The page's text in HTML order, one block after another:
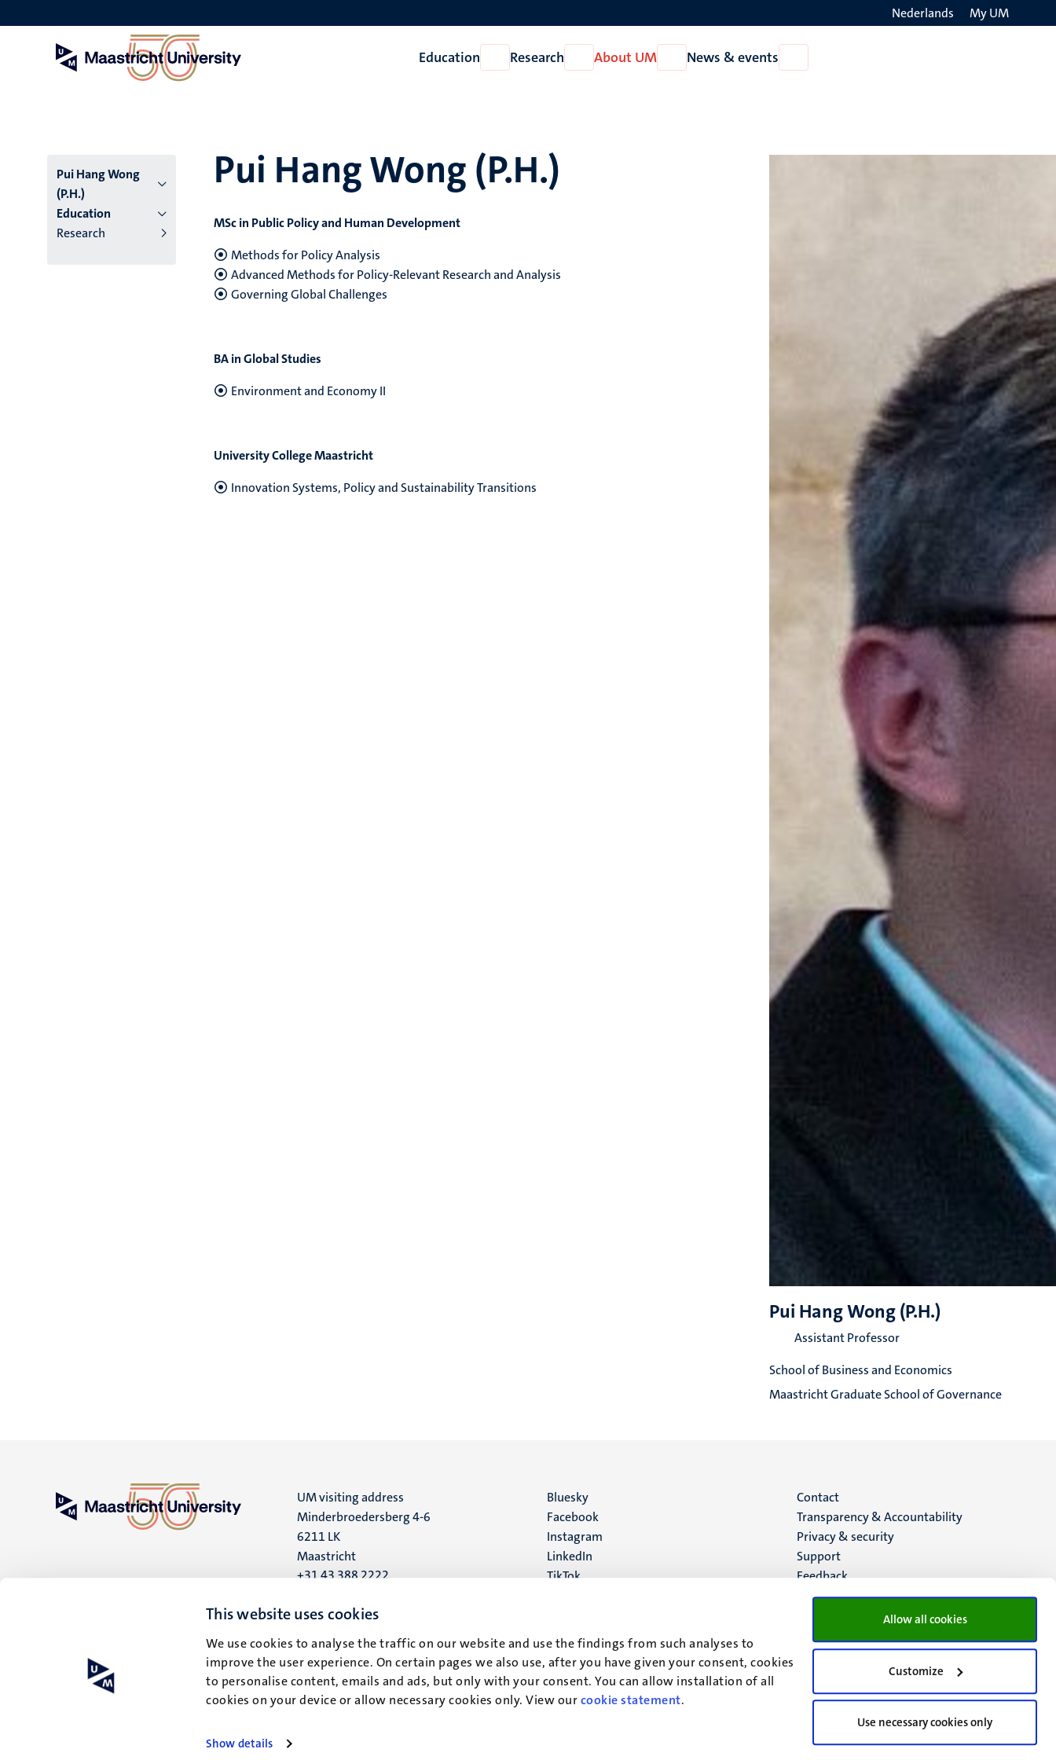
This website uses cookies
We use cookies to analyse the traffic on our website and use the findings from such analyses to
improve the user experience. On certain pages we also use, after you have given your consent, cookies
to personalise content, emails and ads, but only with your consent. You can allow installation of all
cookies on your device or allow necessary cookies only. View ourcookie statement.
Show details
Allow all cookies
Customize
Use necessary cookies only
to
Nederlands My UM
Education
Open
Education
Research
Open
Research
About UM
Open
About
News & events
News
Pui Hang Wong
(P.H.)
Education
Research
Pui Hang Wong (P.H.)
MSc in Public Policy and Human Development
Methods for Policy Analysis
Advanced Methods for Policy-Relevant Research and Analysis
Governing Global Challenges
BA in Global Studies
Environment and Economy II
University College Maastricht
Innovation Systems, Policy and Sustainability Transitions
Pui Hang Wong (P.H.)
Assistant Professor
School of Business and Economics
Maastricht Graduate School of Governance
UM visiting address
Minderbroedersberg 4-6
6211 LK
Maastricht
+31 43 388 2222
UM postal address
6200 MD
Maastricht
Social
media
Bluesky
Facebook
Instagram
LinkedIn
TikTok
Menu
footer
(EN)
Contact
Transparency & Accountability
Privacy & security
Support
Feedback